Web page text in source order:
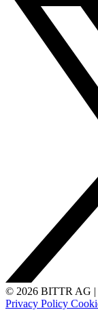
© 2026 BITTR AG |
Privacy Policy